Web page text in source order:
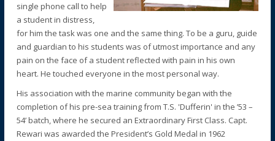
single phone call to help
a student in distress,
for him the task was one and the same thing. To be a guru, guide
and guardian to his students was of utmost importance and any
pain on the face of a student reflected with pain in his own
heart. He touched everyone in the most personal way.
His association with the marine community began with the
completion of his pre-sea training from T.S. 'Dufferin' in the ’53 –
54’ batch, where he secured an Extraordinary First Class. Capt.
Rewari was awarded the President’s Gold Medal in 1962